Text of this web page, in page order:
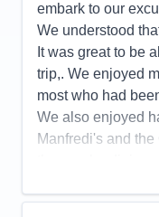
embark to our
We understood
It was great to be
trip,. We enjoyed
most who had
We also enjoyed
Manfredi's and
the regular dining
the first day and